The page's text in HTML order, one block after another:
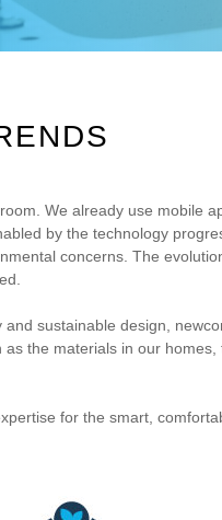
We already use mobile
by the technology
concerns. The
sustainable design,
the materials in our
for the smart,